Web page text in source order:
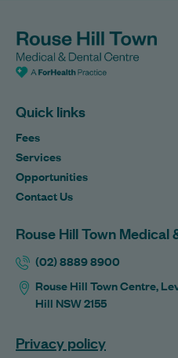
Quick links
Fees
Services
Opportunities
Contact Us
Rouse Hill Town Medical
(02) 8889 8900
Rouse Hill Town Centre,
Hill NSW 2155
Privacy policy